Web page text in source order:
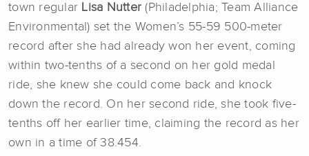
town regular Lisa Nutter (Philadelphia; Team Alliance
Environmental) set the Women’s 55-59 500-meter
record after she had already won her event, coming
within two-tenths of a second on her gold medal
ride, she knew she could come back and knock
down the record. On her second ride, she took five-
tenths off her earlier time, claiming the record as her
own in a time of 38.454.